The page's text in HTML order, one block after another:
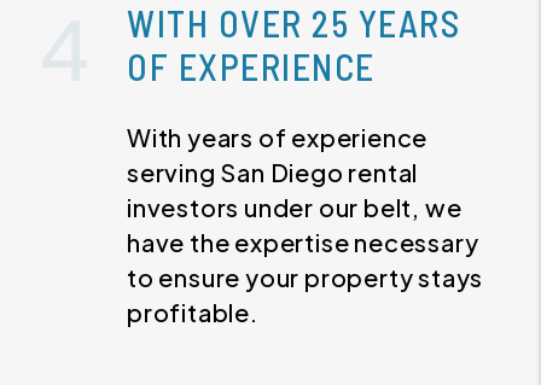
WITH OVER 25 YEARS
OF EXPERIENCE
With years of experience
serving San Diego rental
investors under our belt, we
have the expertise necessary
to ensure your property stays
profitable.